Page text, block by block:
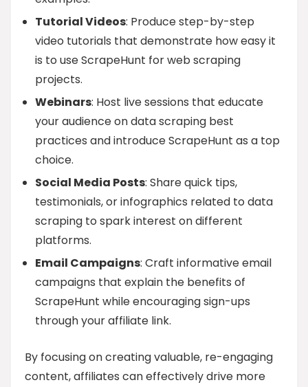
Tutorial Videos: Produce step-by-step
video tutorials that demonstrate how easy it
is to use ScrapeHunt for web scraping
projects.
Webinars: Host live sessions that educate
your audience on data scraping best
practices and introduce ScrapeHunt as a top
choice.
Social Media Posts: Share quick tips,
testimonials, or infographics related to data
scraping to spark interest on different
platforms.
Email Campaigns: Craft informative email
campaigns that explain the benefits of
ScrapeHunt while encouraging sign-ups
through your affiliate link.
By focusing on creating valuable, re-engaging
content, affiliates can effectively drive more